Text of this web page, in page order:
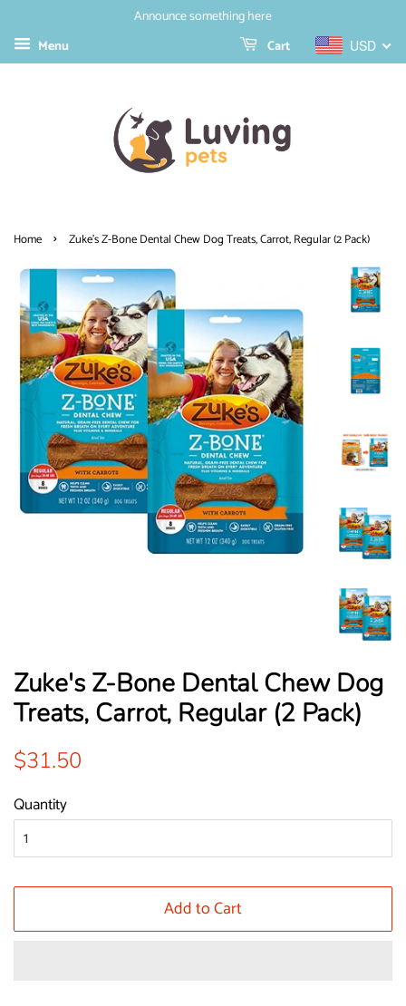
Announce something here
Menu
USD
Cart
Home › Zuke's Z-Bone Dental Chew Dog Treats, Carrot, Regular (2 Pack)
Zuke's Z-Bone Dental Chew Dog
Treats, Carrot, Regular (2 Pack)
Regular
$31.50
Quantity
Add to Cart